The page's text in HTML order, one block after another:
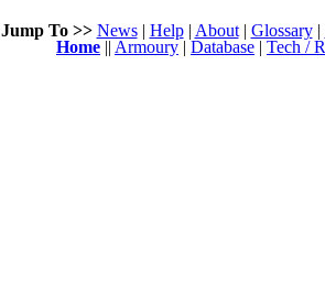
Jump To >> News| Help| About| Glossary|
Home || Armoury | Database | Tech /